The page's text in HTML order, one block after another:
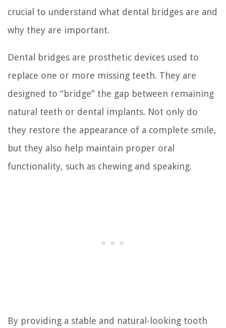
crucial to understand what dental bridges are and
why they are important.
Dental bridges are prosthetic devices used to
replace one or more missing teeth. They are
designed to “bridge” the gap between remaining
natural teeth or dental implants. Not only do
they restore the appearance of a complete smile,
but they also help maintain proper oral
functionality, such as chewing and speaking.
By providing a stable and natural-looking tooth